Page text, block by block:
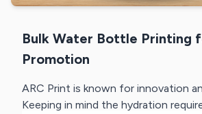
Bulk Water Bottle Printing
Promotion
ARC Print is known for innovation
Keeping in mind the hydration